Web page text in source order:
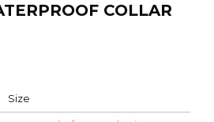
COLLAR
Size